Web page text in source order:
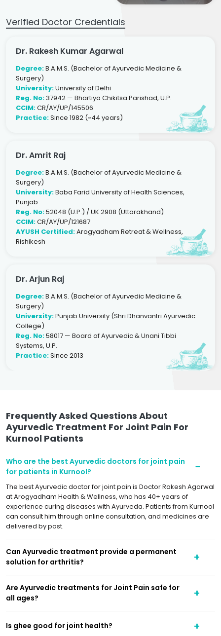
Verified Doctor Credentials
Dr. Rakesh Kumar Agarwal
Degree:B.A.M.S. (Bachelor of Ayurvedic Medicine &
Surgery)
University:University of Delhi
Reg. No:37942 — Bhartiya Chikitsa Parishad, U.P.
CCIM:CR/AY/UP/145506
Practice:Since 1982 (~44 years)
Dr. Amrit Raj
Degree:B.A.M.S. (Bachelor of Ayurvedic Medicine &
Surgery)
University:Baba Farid University of Health Sciences,
Punjab
Reg. No:52048 (U.P.) / UK 2908 (Uttarakhand)
CCIM:CR/AY/UP/121687
AYUSH Certified:Arogyadham Retreat & Wellness,
Rishikesh
Dr. Arjun Raj
Degree:B.A.M.S. (Bachelor of Ayurvedic Medicine &
Surgery)
University:Punjab University (Shri Dhanvantri Ayurvedic
College)
Reg. No:58017 — Board of Ayurvedic & Unani Tibbi
Systems, U.P.
Practice:Since 2013
Frequently Asked Questions About
Ayurvedic Treatment For Joint Pain For
Kurnool Patients
Who are the best Ayurvedic doctors for joint pain
for patients in Kurnool?
The best Ayurvedic doctor for joint pain is Doctor Rakesh Agarwal
at Arogyadham Health & Wellness, who has 40+ years of
experience curing diseases with Ayurveda. Patients from Kurnool
can consult him through online consultation, and medicines are
delivered by post.
Can Ayurvedic treatment provide a permanent
solution for arthritis?
Are Ayurvedic treatments for Joint Pain safe for
all ages?
Is ghee good for joint health?